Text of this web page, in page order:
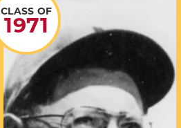
CLASS OF
1971